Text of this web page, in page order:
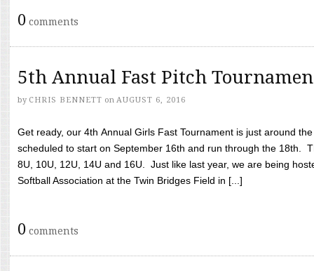
0 comments
5th Annual Fast Pitch
by CHRIS BENNETT on AUGUST 6, 2016
Get ready, our 4th Annual Girls Fast Tournament is just around
scheduled to start on September 16th and run through the 18th.
8U, 10U, 12U, 14U and 16U. Just like last year, we are being
Softball Association at the Twin Bridges Field in [...]
0 comments